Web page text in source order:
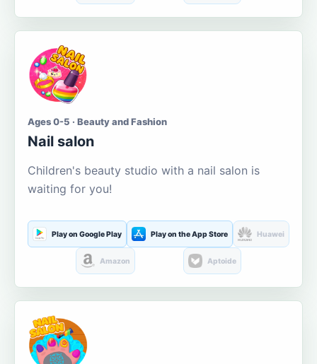
Ages 0-5 · Beauty and Fashion
Nail salon
Children's beauty studio with a nail salon is
waiting for you!
Play on Google Play Play on the App Store Huawei
Amazon Aptoide